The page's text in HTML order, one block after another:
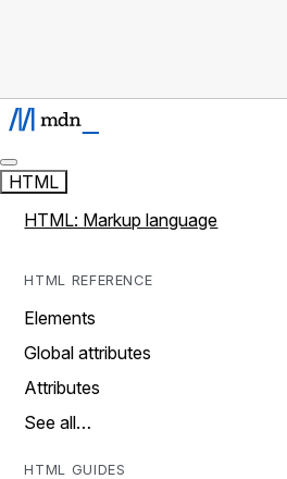
HTML
HTML: Markup language
HTML REFERENCE
Elements
Global attributes
Attributes
See all…
HTML GUIDES